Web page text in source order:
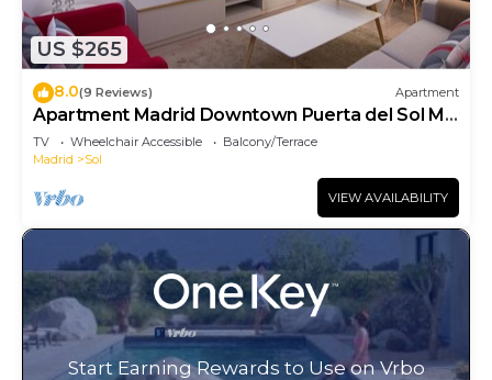
US $265
8.0(9 Reviews) Apartment
Apartment Madrid Downtown Puerta del Sol M
(PRE4A)
TV Wheelchair Accessible
Balcony/Terrace
Madrid
Sol
VIEW AVAILABILITY
Start Earning Rewards to Use on Vrbo